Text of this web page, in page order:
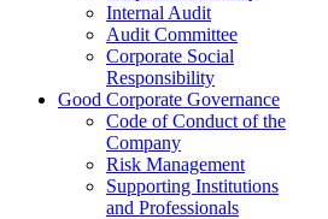
Internal Audit
Audit Committee
Corporate Social
Responsibility
Good Corporate Governance
Code of Conduct of the
Company
Risk Management
Supporting Institutions
and Professionals